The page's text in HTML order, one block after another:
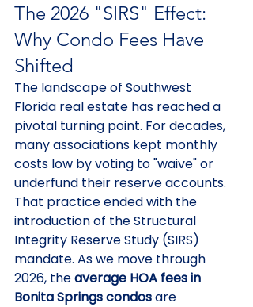
The 2026 "SIRS" Effect:
Why Condo Fees Have
Shifted
The landscape of Southwest
Florida real estate has reached a
pivotal turning point. For decades,
many associations kept monthly
costs low by voting to "waive" or
underfund their reserve accounts.
That practice ended with the
introduction of the Structural
Integrity Reserve Study (SIRS)
mandate. As we move through
2026, the average HOA fees in
Bonita Springs condos are